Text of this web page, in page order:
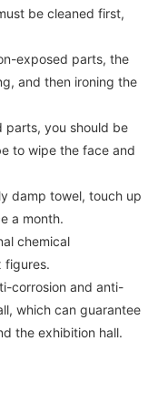
be cleaned first,
parts, the
and then ironing the
you should be
to wipe the face and
towel, touch up
a month.
chemical
figures.
and anti-
which can guarantee
the exhibition hall.